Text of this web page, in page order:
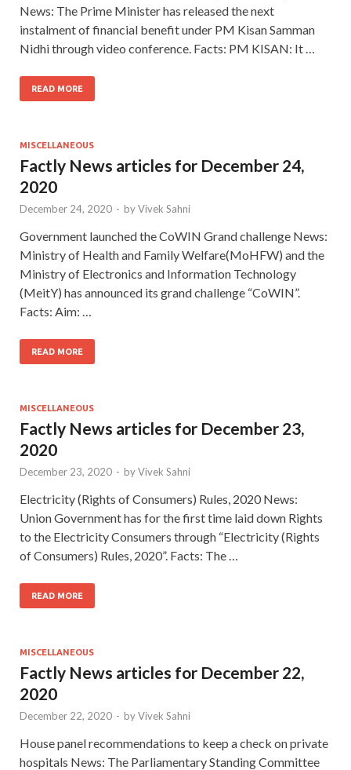
News: The Prime Minister has released the next
instalment of financial benefit under PM Kisan Samman
Nidhi through video conference. Facts: PM KISAN: It …
READ MORE
MISCELLANEOUS
Factly News articles for December 24,
2020
December 24, 2020 - byVivek Sahni
Government launched the CoWIN Grand challenge News:
Ministry of Health and Family Welfare(MoHFW) and the
Ministry of Electronics and Information Technology
(MeitY) has announced its grand challenge “CoWIN”.
Facts: Aim: …
READ MORE
MISCELLANEOUS
Factly News articles for December 23,
2020
December 23, 2020 - byVivek Sahni
Electricity (Rights of Consumers) Rules, 2020 News:
Union Government has for the first time laid down Rights
to the Electricity Consumers through “Electricity (Rights
of Consumers) Rules, 2020”. Facts: The …
READ MORE
MISCELLANEOUS
Factly News articles for December 22,
2020
December 22, 2020 - byVivek Sahni
House panel recommendations to keep a check on private
hospitals News: The Parliamentary Standing Committee